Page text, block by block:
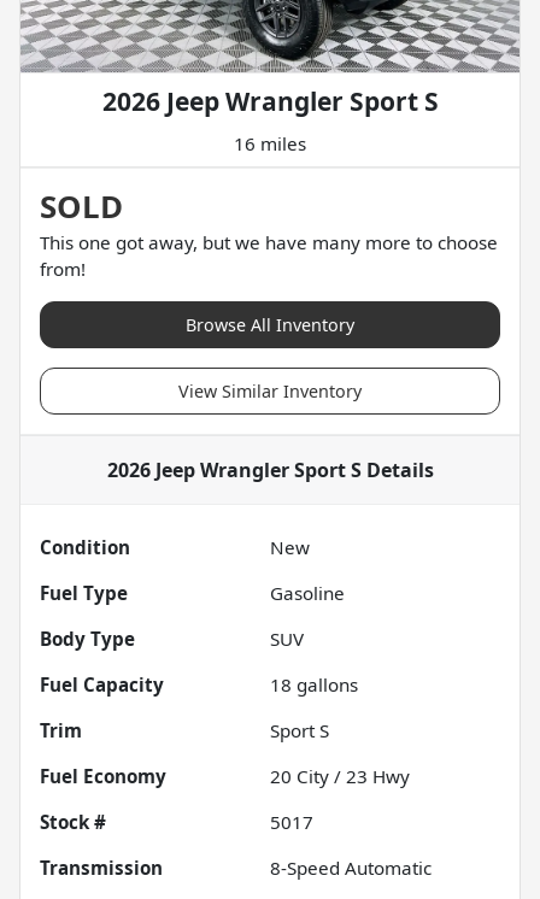
2026 Jeep Wrangler Sport S
16 miles
SOLD
This one got away, but we have many more to choose
from!
Browse All Inventory
View Similar Inventory
2026 Jeep Wrangler Sport SDetails
Condition
New
Fuel Type
Gasoline
Body Type
SUV
Fuel Capacity
18 gallons
Trim
Sport S
Fuel Economy
20 City / 23 Hwy
Stock #
5017
Transmission
8-Speed Automatic